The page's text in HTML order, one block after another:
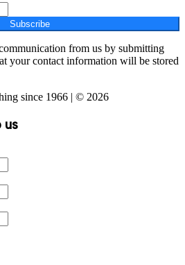
Subscribe
from us by submitting
your contact information will be stored
since 1966 | © 2026
us